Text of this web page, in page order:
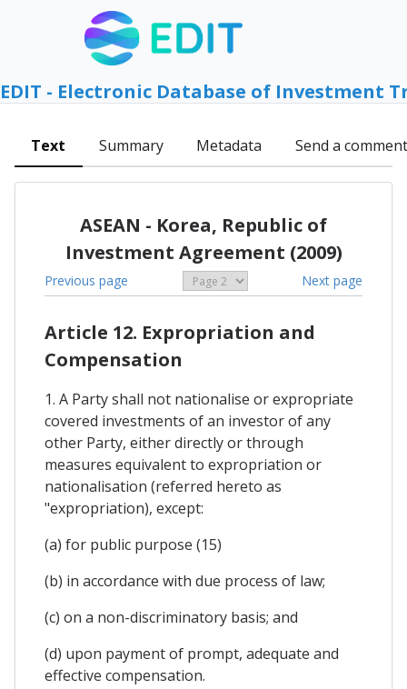
EDIT - Electronic Database of Investment
Text Summary Metadata Send a comment
ASEAN - Korea, Republic of
Investment Agreement (2009)
Previous page Next page
Article 12. Expropriation and
Compensation
1. A Party shall not nationalise or expropriate
covered investments of an investor of any
other Party, either directly or through
measures equivalent to expropriation or
nationalisation (referred hereto as
"expropriation), except:
(a) for public purpose (15)
(b) in accordance with due process of law;
(c) on a non-discriminatory basis; and
(d) upon payment of prompt, adequate and
effective compensation.